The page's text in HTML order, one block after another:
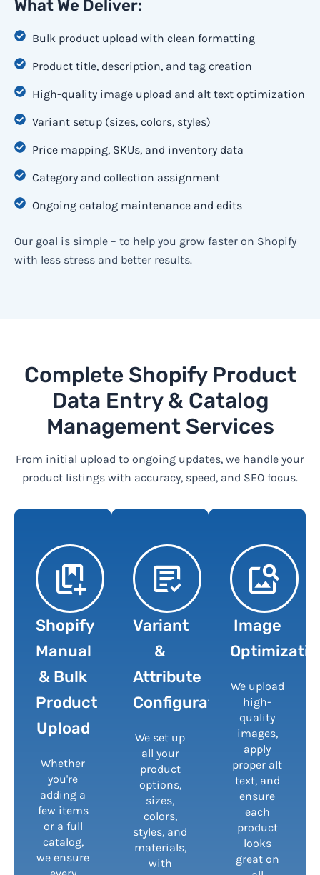
What We Deliver:
Bulk product upload with clean formatting
Product title, description, and tag creation
High-quality image upload and alt text optimization
Variant setup (sizes, colors, styles)
Price mapping, SKUs, and inventory data
Category and collection assignment
Ongoing catalog maintenance and edits
Our goal is simple – to help you grow faster on Shopify
with less stress and better results.
Complete Shopify Product
Data Entry & Catalog
Management Services
From initial upload to ongoing updates, we handle your
product listings with accuracy, speed, and SEO focus.
Shopify
Manual
& Bulk
Product
Upload
Whether
you're
adding a
few items
or a full
catalog,
we ensure
Variant
&
Attribute
Configuration
We set up
all your
product
options,
sizes,
colors,
styles, and
materials,
with
Image
We upload
high-
quality
images,
apply
proper alt
text, and
ensure
each
product
looks
great on